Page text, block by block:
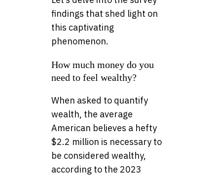
findings that shed light on
this captivating
phenomenon.
How much money do you
need to feel wealthy?
When asked to quantify
wealth, the average
American believes a hefty
$2.2 million is necessary to
be considered wealthy,
according to the 2023